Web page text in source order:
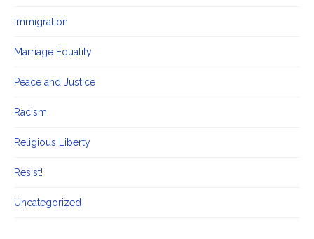
Immigration
Marriage Equality
Peace and Justice
Racism
Religious Liberty
Resist!
Uncategorized